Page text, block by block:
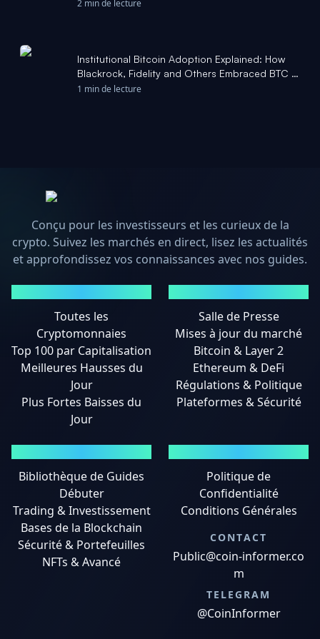
2 min de lecture
Institutional Bitcoin Adoption Explained: How
Blackrock, Fidelity and Others Embraced BTC -
The Block
1 min de lecture
Conçu pour les investisseurs et les curieux de la
crypto. Suivez les marchés en direct, lisez les actualités
et approfondissez vos connaissances avec nos guides.
Toutes les
Cryptomonnaies
Top 100 par Capitalisation
Meilleures Hausses du
Jour
Plus Fortes Baisses du
Jour
Salle de Presse
Mises à jour du marché
Bitcoin & Layer 2
Ethereum & DeFi
Régulations & Politique
Plateformes & Sécurité
Bibliothèque de Guides
Débuter
Trading & Investissement
Bases de la Blockchain
Sécurité & Portefeuilles
NFTs & Avancé
Politique de
Confidentialité
Conditions Générales
CONTACT
Public@coin-informer.co
m
TELEGRAM
@CoinInformer